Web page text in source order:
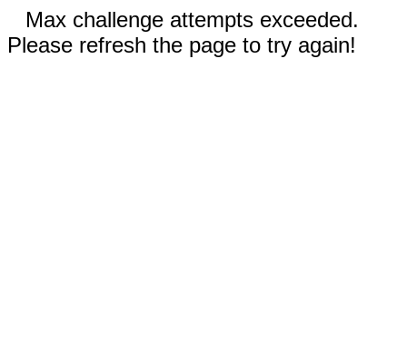
Max challenge attempts exceeded.
Please refresh the page to try again!